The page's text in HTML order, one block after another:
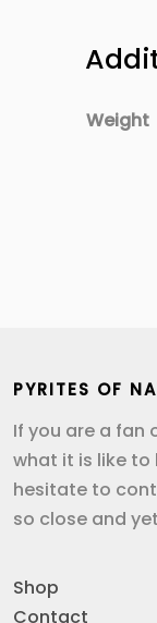
Weight
PYRITES OF
If you are a fan
what it is like to
hesitate to
so close and
Shop
Contact